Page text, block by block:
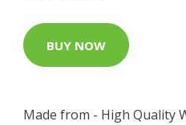
BUY NOW
Made from - High Quality